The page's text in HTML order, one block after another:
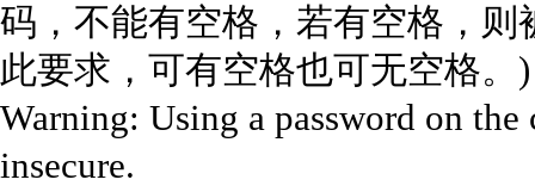
码，不能有空格，若有空格，则
此要求，可有空格也可无空格。)
Warning: Using a password on
insecure.